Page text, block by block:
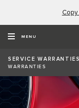
MENU
SERVICE WARRANTIES
WARRANTIES